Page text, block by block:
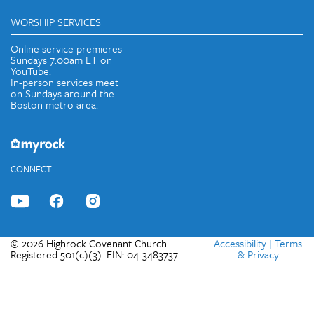
WORSHIP SERVICES
Online service premieres
Sundays 7:00am ET on
YouTube.
In-person services meet
on Sundays around the
Boston metro area.
CONNECT
© 2026 Highrock Covenant Church
Registered 501(c)(3). EIN: 04-3483737.
Accessibility |Terms
& Privacy